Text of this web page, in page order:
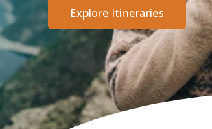
Explore Itineraries